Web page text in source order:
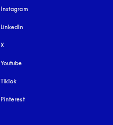
Instagram
LinkedIn
X
Youtube
TikTok
Pinterest